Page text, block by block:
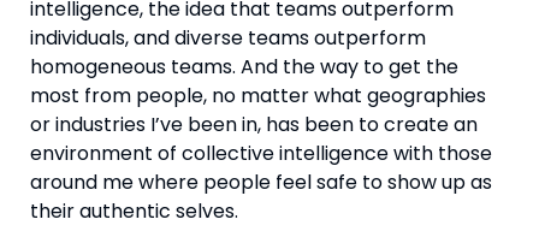
intelligence, the idea that teams outperform
individuals, and diverse teams outperform
homogeneous teams. And the way to get the
most from people, no matter what geographies
or industries I’ve been in, has been to create an
environment of collective intelligence with those
around me where people feel safe to show up as
their authentic selves.